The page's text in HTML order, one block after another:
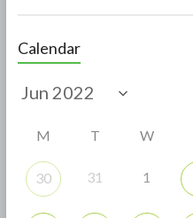
e
b
o
Calendar
M T W
30 31 1